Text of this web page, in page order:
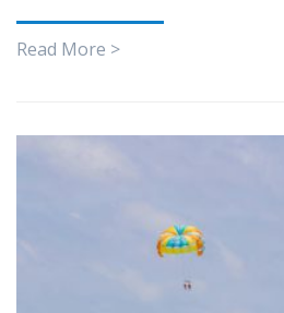
Read More >